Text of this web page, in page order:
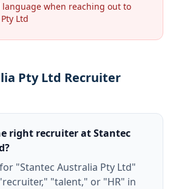
language when reaching out to
Ltd
Pty Ltd Recruiter
right recruiter at Stantec
"Stantec Australia Pty Ltd"
"talent," or "HR" in